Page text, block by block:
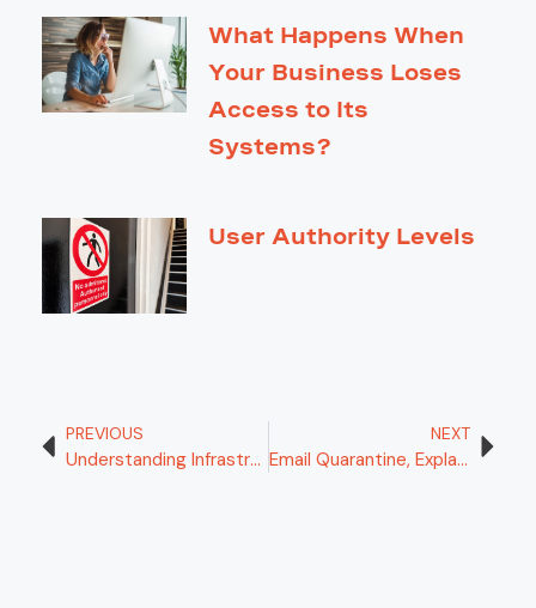
What Happens When
Your Business Loses
Access to Its
Systems?
User Authority Levels
PREVIOUS
Understanding Infrastructure as a Service (IaaS): Empowering Your Digital Infrastructure
NEXT
Email Quarantine, Explained!